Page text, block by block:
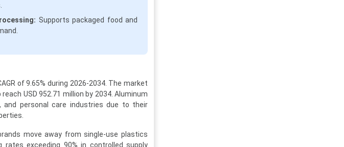
Supports packaged food and
of 9.65% during 2026-2034. The market
USD 952.71 million by 2034. Aluminum
and personal care industries due to their
move away from single-use plastics
exceeding 90% in controlled supply